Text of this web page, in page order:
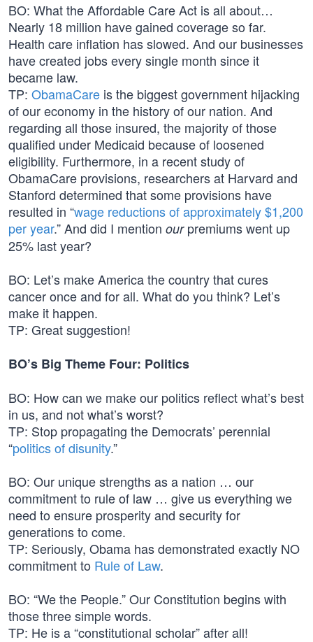
BO: What the Affordable Care Act is all about…
Nearly 18 million have gained coverage so far.
Health care inflation has slowed. And our businesses
have created jobs every single month since it
became law.
TP: ObamaCare is the biggest government hijacking
of our economy in the history of our nation. And
regarding all those insured, the majority of those
qualified under Medicaid because of loosened
eligibility. Furthermore, in a recent study of
ObamaCare provisions, researchers at Harvard and
Stanford determined that some provisions have
resulted in “wage reductions of approximately $1,200
per year.” And did I mention ourpremiums went up
25% last year?
BO: Let’s make America the country that cures
cancer once and for all. What do you think? Let’s
make it happen.
TP: Great suggestion!
BO’s Big Theme Four: Politics
BO: How can we make our politics reflect what’s best
in us, and not what’s worst?
TP: Stop propagating the Democrats’ perennial
“politics of disunity.”
BO: Our unique strengths as a nation … our
commitment to rule of law … give us everything we
need to ensure prosperity and security for
generations to come.
TP: Seriously, Obama has demonstrated exactly NO
commitment to Rule of Law.
BO: “We the People.” Our Constitution begins with
those three simple words.
TP: He is a “constitutional scholar” after all!